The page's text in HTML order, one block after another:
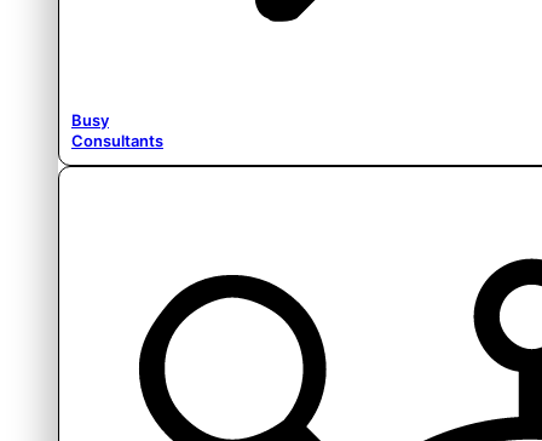
Busy
Consultants